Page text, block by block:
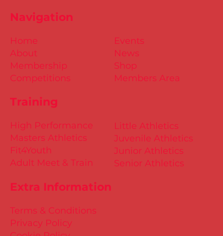
Training
Little Athletics
Juvenile Athletics
Junior Athletics
Senior Athletics
Extra Information
Terms & Conditions
Privacy Policy
Events
News
Shop
Members Area
High Performance
Masters Athletics
Fit4Youth
Adult Meet & Train
Home
About
Membership
Competitions
Navigation